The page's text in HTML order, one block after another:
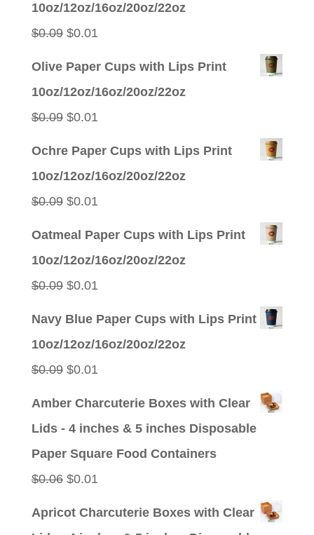
10oz/12oz/16oz/20oz/22oz
$0.09 Original
$0.01Current
Olive Paper Cups with Lips Print
10oz/12oz/16oz/20oz/22oz
$0.09 Original
$0.01Current
Ochre Paper Cups with Lips Print
10oz/12oz/16oz/20oz/22oz
$0.09 Original
$0.01Current
Oatmeal Paper Cups with Lips Print
10oz/12oz/16oz/20oz/22oz
$0.09 Original
$0.01Current
Navy Blue Paper Cups with Lips Print
10oz/12oz/16oz/20oz/22oz
$0.09 Original
$0.01Current
Amber Charcuterie Boxes with Clear
Lids - 4 inches & 5 inches Disposable
Paper Square Food Containers
$0.06 Original
$0.01Current
Apricot Charcuterie Boxes with Clear